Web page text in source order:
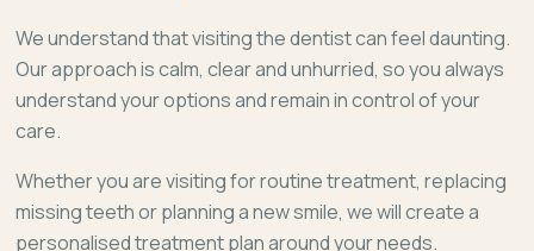
We understand that visiting the dentist can feel daunting.
Our approach is calm, clear and unhurried, so you always
understand your options and remain in control of your
care.
Whether you are visiting for routine treatment, replacing
missing teeth or planning a new smile, we will create a
personalised treatment plan around your needs.